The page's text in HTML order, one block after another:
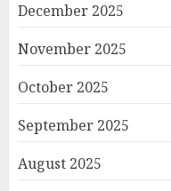
December 2025
November 2025
October 2025
September 2025
August 2025